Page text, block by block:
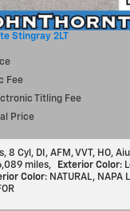
Stingray 2LT
Fee
Titling Fee
Price
8 Cyl, DI, AFM, VVT, HO,
miles, Exterior Color:
Color: NATURAL, NAPA